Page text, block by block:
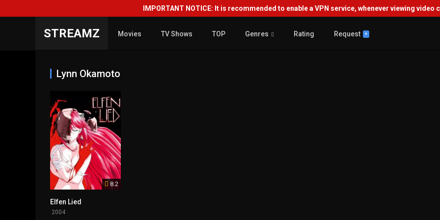
IMPORTANT NOTICE: It is recommended to enable a VPN service, whenever viewing
STREAMZ Movies TV Shows TOP Genres Rating Request +
Lynn Okamoto
8.2
Elfen Lied
2004